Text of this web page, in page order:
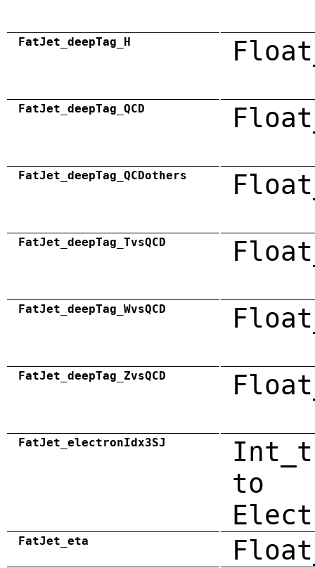
FatJet_deepTag_H
FatJet_deepTag_QCD
FatJet_deepTag_QCDothers
FatJet_deepTag_TvsQCD
FatJet_deepTag_WvsQCD
FatJet_deepTag_ZvsQCD
FatJet_electronIdx3SJ
to
FatJet_eta